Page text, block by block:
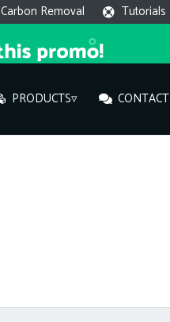
Carbon Removal Tutorials
PRODUCTS▿ CONTACT